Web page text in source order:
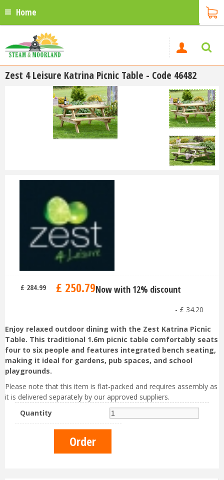
Home
Zest 4 Leisure Katrina Picnic Table - Code 46482
£ 284.99 £ 250.79Now with 12% discount
- £ 34.20
Enjoy relaxed outdoor dining with the Zest Katrina Picnic
Table. This traditional 1.6m picnic table comfortably seats
four to six people and features integrated bench seating,
making it ideal for gardens, pub spaces, and school
playgrounds.
Please note that this item is flat-packed and requires assembly as
it is delivered separately by our approved suppliers.
Quantity